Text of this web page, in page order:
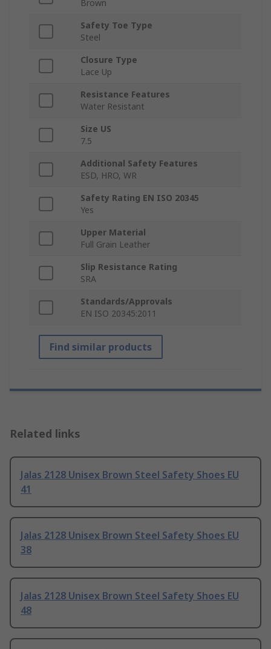
Brown
Safety Toe Type
Steel
Closure Type
Lace Up
Resistance Features
Water Resistant
Size US
7.5
Additional Safety Features
ESD, HRO, WR
Safety Rating EN ISO 20345
Yes
Upper Material
Full Grain Leather
Slip Resistance Rating
SRA
Standards/Approvals
EN ISO 20345:2011
Find similar products
Related links
Jalas 2128 Unisex Brown Steel Safety Shoes EU
41
Jalas 2128 Unisex Brown Steel Safety Shoes EU
38
Jalas 2128 Unisex Brown Steel Safety Shoes EU
48